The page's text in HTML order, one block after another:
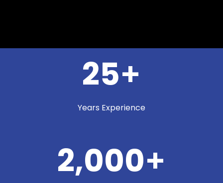
25+
Years Experience
2,000+